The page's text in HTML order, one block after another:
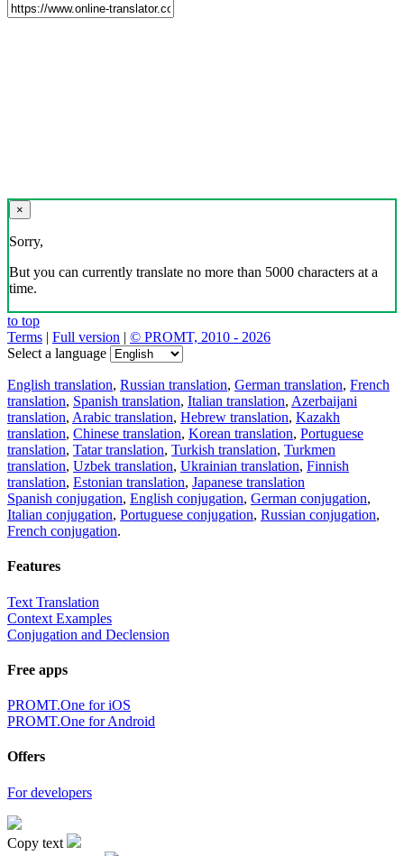
×
Sorry,
But you can currently translate no more than 5000 characters at a
time.
to top
Terms | Full version | © PROMT, 2010 - 2026
Select a language
English translation, Russian translation, German translation, French
translation, Spanish translation, Italian translation, Azerbaijani
translation, Arabic translation, Hebrew translation, Kazakh
translation, Chinese translation, Korean translation, Portuguese
translation, Tatar translation, Turkish translation, Turkmen
translation, Uzbek translation, Ukrainian translation, Finnish
translation, Estonian translation, Japanese translation
Spanish conjugation, English conjugation, German conjugation,
Italian conjugation, Portuguese conjugation, Russian conjugation,
French conjugation.
Features
Text Translation
Context Examples
Conjugation and Declension
Free apps
PROMT.One for iOS
PROMT.One for Android
Offers
For developers
Copy text